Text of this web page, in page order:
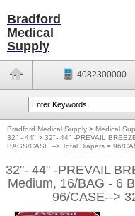
Bradford
Medical
Supply
4082300000
Bradford Medical Supply > Medical
32" - 44" > 32"- 44" -PREVAIL
BAGS/CASE --> Total Diapers = 96/
32"- 44" -PREVAIL
Medium, 16/BAG - 6
96/CASE-->